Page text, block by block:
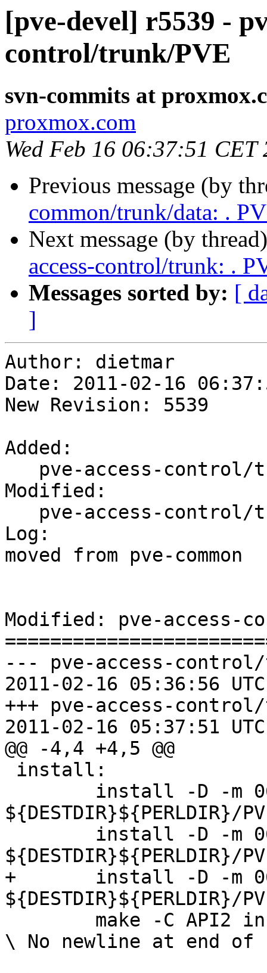
[pve-devel] r5539 -
control/trunk/PVE
svn-commits at
proxmox.com
Wed Feb 16 06:37:51 CET
Previous message (by
common/trunk/data: .
Next message (by
access-control/trunk: .
Messages sorted by: [
]
Author: dietmar
Date: 2011-02-16
New Revision: 5539
Added:
Modified:
Log:
moved from pve-common
Modified: pve-access-
--- pve-access-control/
2011-02-16 05:36:56
+++ pve-access-
2011-02-16 05:37:51
@@ -4,4 +4,5 @@
${DESTDIR}${PERLDIR}/
${DESTDIR}${PERLDIR}/
+	install -D -m 0644 RPCEnvironment.pm
${DESTDIR}${PERLDIR}/
\ No newline at end